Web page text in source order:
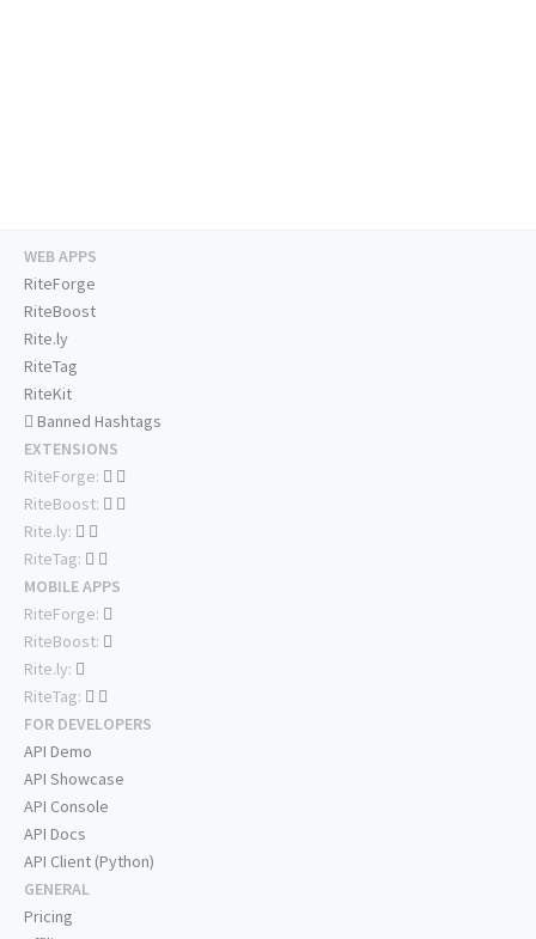
WEB APPS
RiteForge
RiteBoost
Rite.ly
RiteTag
RiteKit
Banned Hashtags
EXTENSIONS
RiteForge:
RiteBoost:
Rite.ly:
RiteTag:
MOBILE APPS
RiteForge:
RiteBoost:
Rite.ly:
RiteTag:
FOR DEVELOPERS
API Demo
API Showcase
API Console
API Docs
API Client (Python)
GENERAL
Pricing